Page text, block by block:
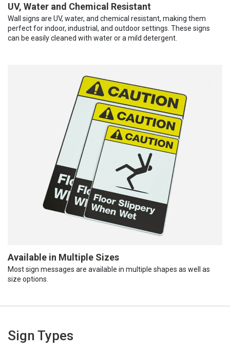
UV, Water and Chemical Resistant
Wall signs are UV, water, and chemical resistant, making them
perfect for indoor, industrial, and outdoor settings. These signs
can be easily cleaned with water or a mild detergent.
Available in Multiple Sizes
Most sign messages are available in multiple shapes as well as
size options.
Sign Types